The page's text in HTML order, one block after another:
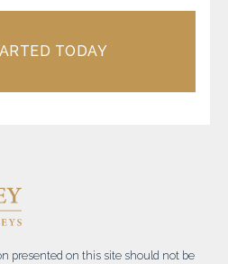
TODAY
presented on this site should not be